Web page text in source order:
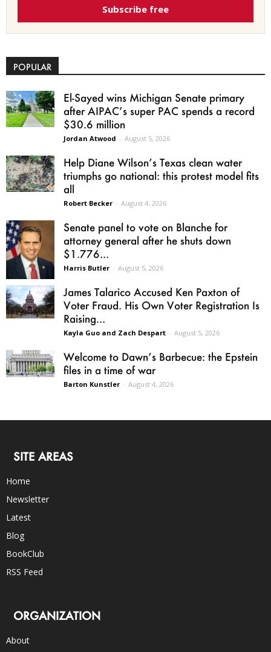
Subscribe free
POPULAR
El-Sayed wins Michigan Senate primary
after AIPAC’s super PAC spends a record
$30.6 million
Jordan Atwood - August 5, 2026
Help Diane Wilson’s Texas clean water
triumphs go national: this protest model fits
all
Robert Becker - August 4, 2026
Senate panel to vote on Blanche for
attorney general after he shuts down
$1.776...
Harris Butler - August 5, 2026
James Talarico Accused Ken Paxton of
Voter Fraud. His Own Voter Registration Is
Raising...
Kayla Guo and Zach Despart - August 5, 2026
Welcome to Dawn’s Barbecue: the Epstein
files in a time of war
Barton Kunstler - August 4, 2026
SITE AREAS
Home
Newsletter
Latest
Blog
BookClub
RSS Feed
ORGANIZATION
About